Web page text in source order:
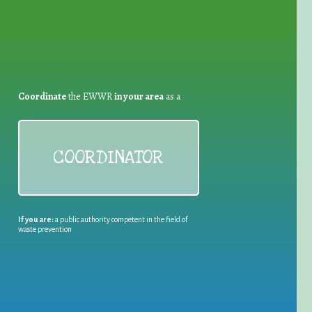
Coordinatethe EWWRin your areaas a
COORDINATOR
If you are:a public authority competent in the field of
waste prevention